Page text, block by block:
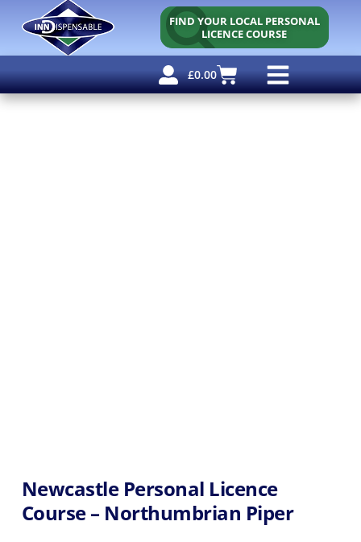
FIND YOUR LOCAL PERSONAL
LICENCE COURSE
£0.00
Newcastle Personal Licence
Course – Northumbrian Piper